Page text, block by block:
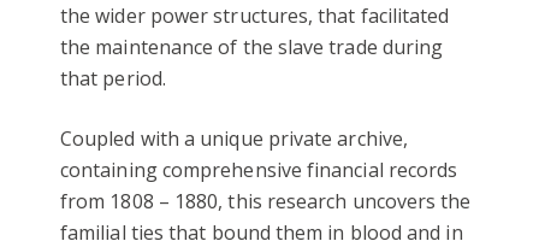
the wider power structures, that facilitated
the maintenance of the slave trade during
that period.
Coupled with a unique private archive,
containing comprehensive financial records
from 1808 – 1880, this research uncovers the
familial ties that bound them in blood and in